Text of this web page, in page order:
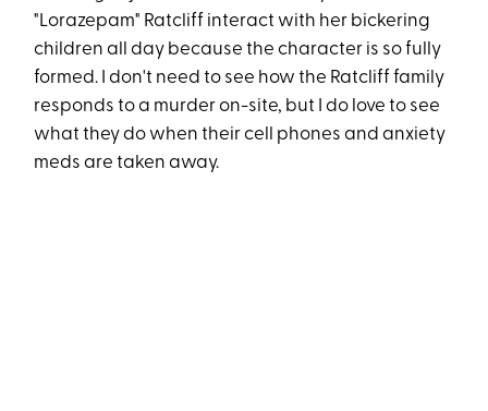
"Lorazepam" Ratcliff interact with her bickering
children all day because the character is so fully
formed. I don't need to see how the Ratcliff family
responds to a murder on-site, but I do love to see
what they do when their cell phones and anxiety
meds are taken away.